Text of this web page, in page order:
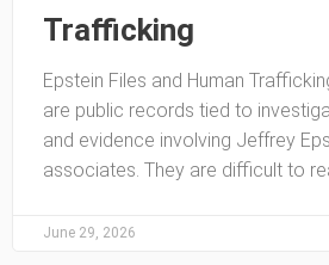
Trafficking
Epstein Files and Human
are public records tied to
and evidence involving Jeffrey
associates. They are difficult to
June 29, 2026